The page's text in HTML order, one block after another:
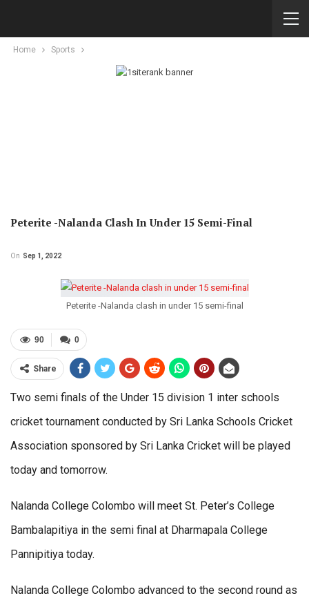
Home Sports
Peterite -Nalanda Clash In Under 15 Semi-Final
On Sep 1, 2022
Peterite -Nalanda clash in under 15 semi-final
0
90
Share
Two semi finals of the Under 15 division 1 inter schools
cricket tournament conducted by Sri Lanka Schools Cricket
Association sponsored by Sri Lanka Cricket will be played
today and tomorrow.
Nalanda College Colombo will meet St. Peter’s College
Bambalapitiya in the semi final at Dharmapala College
Pannipitiya today.
Nalanda College Colombo advanced to the second round as